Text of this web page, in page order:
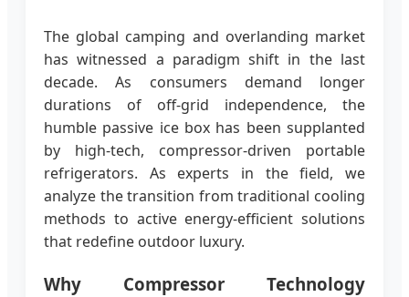
The global camping and overlanding market
has witnessed a paradigm shift in the last
decade. As consumers demand longer
durations of off-grid independence, the
humble passive ice box has been supplanted
by high-tech, compressor-driven portable
refrigerators. As experts in the field, we
analyze the transition from traditional cooling
methods to active energy-efficient solutions
that redefine outdoor luxury.
Why Compressor Technology